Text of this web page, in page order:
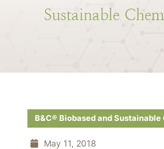
Sustainable
B&C® Biobased and
May 11, 2018